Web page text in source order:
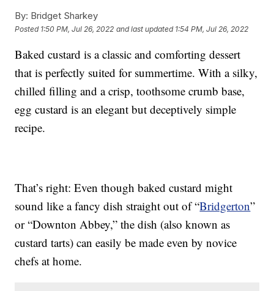
By: Bridget Sharkey
Posted 1:50 PM, Jul 26, 2022 and last updated 1:54 PM, Jul 26, 2022
Baked custard is a classic and comforting dessert
that is perfectly suited for summertime. With a silky,
chilled filling and a crisp, toothsome crumb base,
egg custard is an elegant but deceptively simple
recipe.
That’s right: Even though baked custard might
sound like a fancy dish straight out of “Bridgerton”
or “Downton Abbey,” the dish (also known as
custard tarts) can easily be made even by novice
chefs at home.